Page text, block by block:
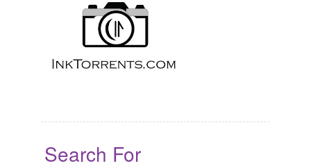
Search For